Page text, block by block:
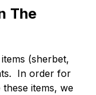
The
(sherbet,
In order for
items, we